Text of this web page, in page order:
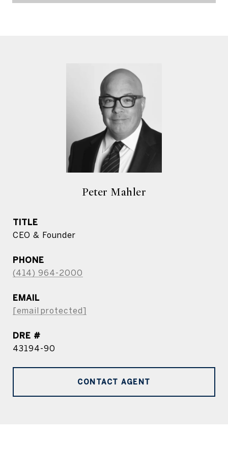
Peter Mahler
TITLE
CEO & Founder
PHONE
(414) 964-2000
EMAIL
[email protected]
DRE #
43194-90
CONTACT AGENT